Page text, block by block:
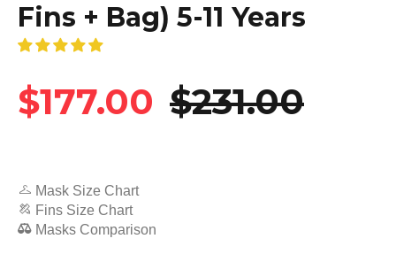
Fins + Bag) 5-11 Years
$177.00 $231.00
Mask Size Chart
Fins Size Chart
Masks Comparison